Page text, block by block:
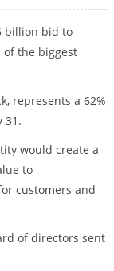
billion bid to
of the biggest
represents a 62%
31.
would create a
to
customers and
of directors sent